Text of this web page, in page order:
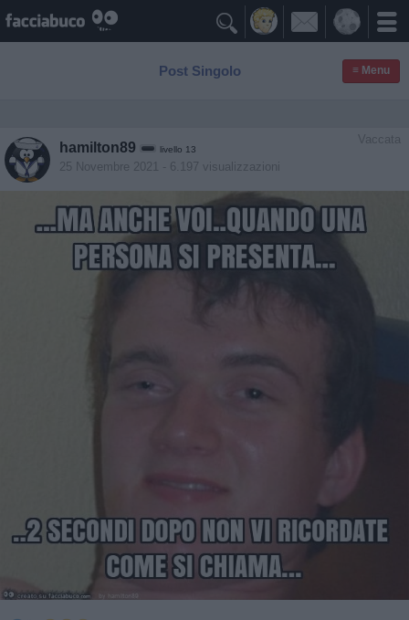

Post Singolo ≡ Menu
Vaccata
hamilton89 livello 13
25 Novembre 2021 - 6.197 visualizzazioni